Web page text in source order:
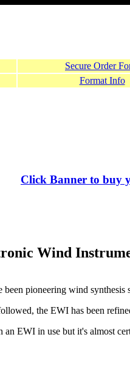
Secure Order
Format Info
Click Banner to buy
Wind
been pioneering wind
the EWI has been
an EWI in use but it's almost